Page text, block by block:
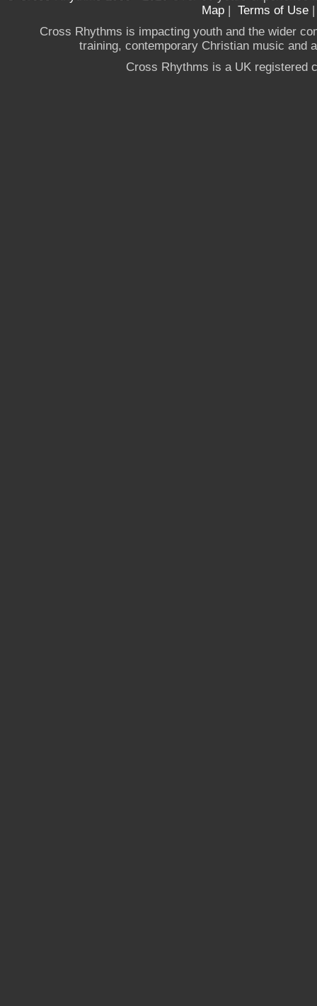
Map | Terms of Use
Cross Rhythms is impacting youth and the wider
training, contemporary Christian music and
Cross Rhythms is a UK registered